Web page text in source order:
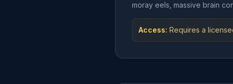
moray eels, massive brain
Access: Requires a